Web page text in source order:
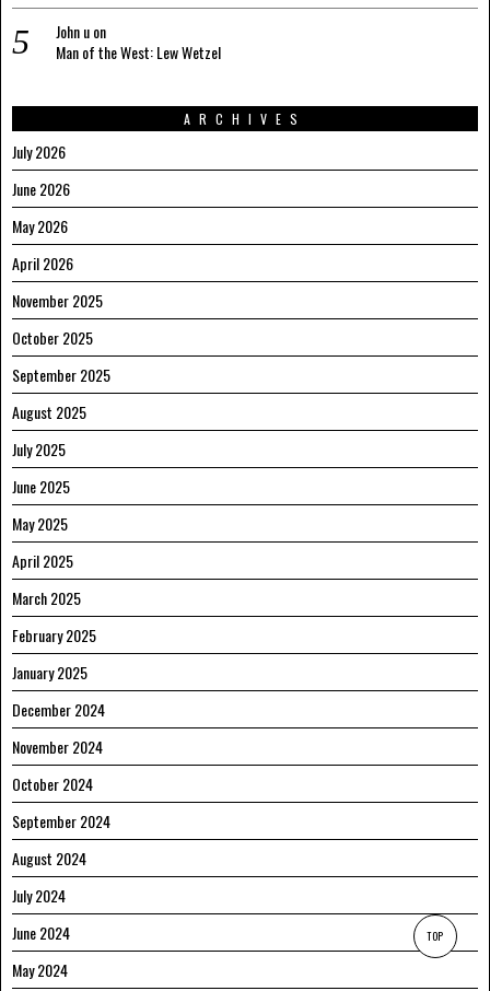
John uon
Man of the West: Lew Wetzel
ARCHIVES
July 2026
June 2026
May 2026
April 2026
November 2025
October 2025
September 2025
August 2025
July 2025
June 2025
May 2025
April 2025
March 2025
February 2025
January 2025
December 2024
November 2024
October 2024
September 2024
August 2024
July 2024
June 2024
May 2024
TOP